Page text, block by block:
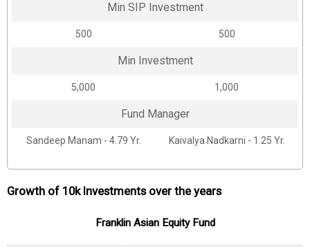
Min SIP Investment
₹500 ₹500
Min Investment
₹5,000 ₹1,000
Fund Manager
Sandeep Manam - 4.79 Yr. Kaivalya Nadkarni - 1.25 Yr.
Growth of 10k Investments over the years
Franklin Asian Equity Fund